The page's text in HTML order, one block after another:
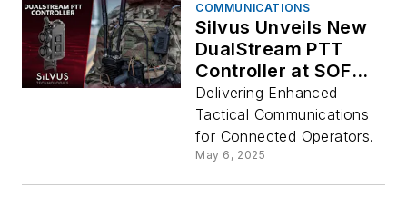
COMMUNICATIONS
Silvus Unveils New
DualStream PTT
Controller at SOF
Week 2025
Delivering Enhanced
Tactical Communications
for Connected Operators.
May 6, 2025